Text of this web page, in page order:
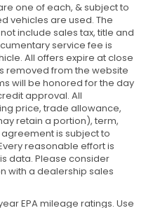
one of each, & subject to
vehicles are used. The
include sales tax, title and
service fee is
All offers expire at close
removed from the website
will be honored for the day
approval. All
price, trade allowance,
retain a portion), term,
is subject to
reasonable effort is
data. Please consider
with a dealership sales
EPA mileage ratings. Use